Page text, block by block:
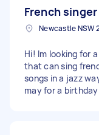
French
Hi! Im looking for
that can sing
songs in a jazz
may for a